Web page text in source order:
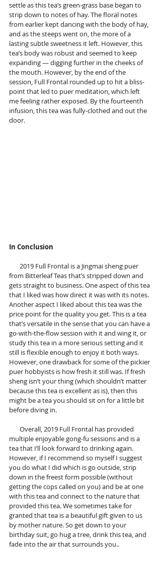
settle as this tea’s green-grass base began to
strip down to notes of hay. The floral notes
from earlier kept dancing with the body of hay,
and as the steeps went on, the more of a
lasting subtle sweetness it left. However, this
tea’s body was robust and seemed to keep
expanding — digging further in the cheeks of
the mouth. However, by the end of the
session, Full Frontal rounded up to hit a bliss-
point that led to puer meditation, which left
me feeling rather exposed. By the fourteenth
infusion, this tea was fully-clothed and out the
door.
In Conclusion
from Bitterleaf Teas that’s stripped down and
gets straight to business. One aspect of this tea
that I liked was how direct it was with its notes.
Another aspect I liked about this tea was the
price point for the quality you get. This is a tea
that’s versatile in the sense that you can have a
go-with-the-flow session with it and wing it, or
study this tea in a more serious setting and it
still is flexible enough to enjoy it both ways.
However, one drawback for some of the pickier
puer hobbyists is how fresh it still was. If fresh
sheng isn’t your thing (which shouldn’t matter
because this tea is excellent as is), then this
might be a tea you should sit on for a little bit
before diving in.
multiple enjoyable gong-fu sessions and is a
tea that I’ll look forward to drinking again.
However, if I recommend so myself I suggest
you do what I did which is go outside, strip
down in the freest form possible (without
getting the cops called on you) and be at one
with this tea and connect to the nature that
provided this tea. We sometimes take for
granted that tea is a beautiful gift given to us
by mother nature. So get down to your
birthday suit, go hug a tree, drink this tea, and
fade into the air that surrounds you..